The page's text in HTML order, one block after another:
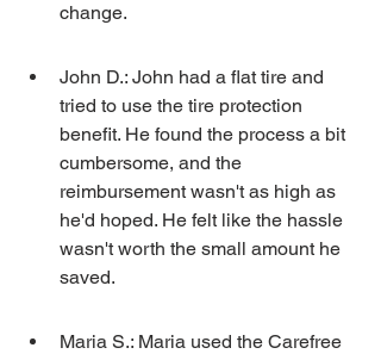
change.
John D.: John had a flat tire and
tried to use the tire protection
benefit. He found the process a bit
cumbersome, and the
reimbursement wasn't as high as
he'd hoped. He felt like the hassle
wasn't worth the small amount he
saved.
Maria S.: Maria used the Carefree